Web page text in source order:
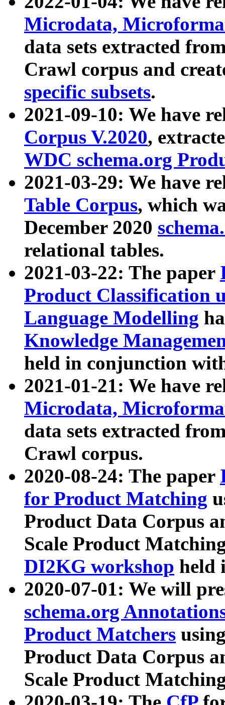
Microdata,
data sets extracted
Crawl corpus and
specific subsets.
2021-09-10: We have
Corpus V.2020,
WDC schema.org
2021-03-29: We have
Table Corpus, which
December 2020
relational tables.
2021-03-22: The paper
Product Classification
Language Modelling
Knowledge
held in conjunction
2021-01-21: We have
Microdata,
data sets extracted
Crawl corpus.
2020-08-24: The paper
for Product Matching
Product Data Corpus
Scale Product
DI2KG workshop held
2020-07-01: We will
schema.org
Product Matchers
Product Data Corpus
Scale Product